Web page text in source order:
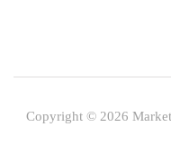
Copyright © 2026